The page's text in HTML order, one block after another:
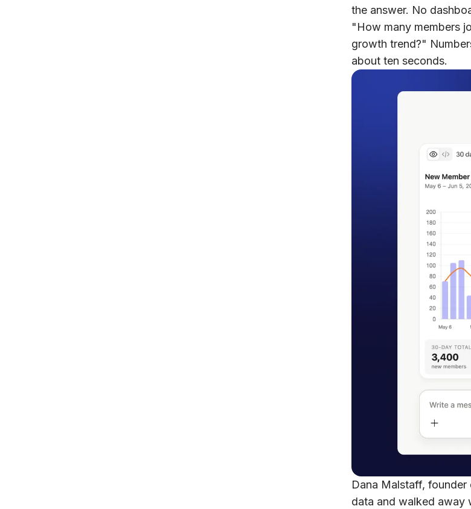
the answer. No
"How many members
growth trend?"
about ten seconds.
Dana Malstaff, founder
data and walked